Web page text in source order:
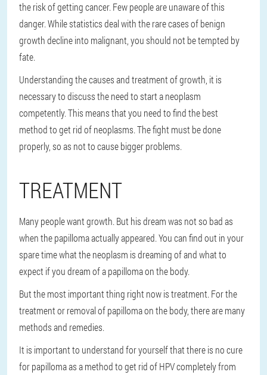
the risk of getting cancer. Few people are unaware of this
danger. While statistics deal with the rare cases of benign
growth decline into malignant, you should not be tempted by
fate.
Understanding the causes and treatment of growth, it is
necessary to discuss the need to start a neoplasm
competently. This means that you need to find the best
method to get rid of neoplasms. The fight must be done
properly, so as not to cause bigger problems.
TREATMENT
Many people want growth. But his dream was not so bad as
when the papilloma actually appeared. You can find out in your
spare time what the neoplasm is dreaming of and what to
expect if you dream of a papilloma on the body.
But the most important thing right now is treatment. For the
treatment or removal of papilloma on the body, there are many
methods and remedies.
It is important to understand for yourself that there is no cure
for papilloma as a method to get rid of HPV completely from